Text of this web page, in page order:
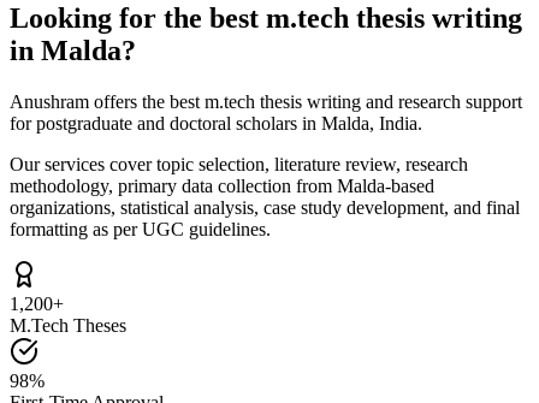
Looking for the best m.tech thesis writing
in Malda?
Anushram offers the best m.tech thesis writing and research support
for postgraduate and doctoral scholars in Malda, India.
Our services cover topic selection, literature review, research
methodology, primary data collection from Malda-based
organizations, statistical analysis, case study development, and final
formatting as per UGC guidelines.
1,200+
M.Tech Theses
98%